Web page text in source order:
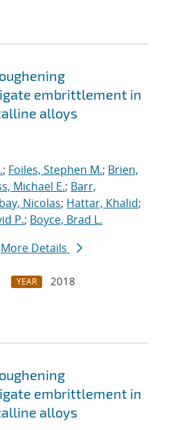
embrittlement in
alloys
; Foiles, Stephen M.; Brien,
Michael E.; Barr,
Nicolas; Hattar, Khalid;
P.; Boyce, Brad L.
More Details
YEAR
2018
embrittlement in
alloys